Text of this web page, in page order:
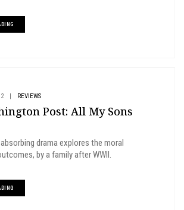
REVIEWS
Post: All My Sons
drama explores the moral
by a family after WWII.